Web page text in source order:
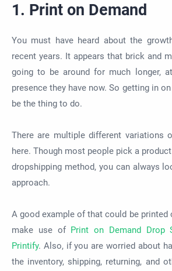
1. Print on Demand
You must have heard about the
recent years. It appears that brick and
going to be around for much longer,
presence they have now. So getting in
be the thing to do.
There are multiple different variations
here. Though most people pick a
dropshipping method, you can always
approach.
A good example of that could be printed
make use of Print on Demand Drop
Printify. Also, if you are worried about
the inventory, shipping, returning, and